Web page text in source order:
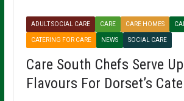
ADULT SOCIAL CARE CARE CARE HOMES
CATERING FOR CARE NEWS SOCIAL CARE
Care South Chefs Serve
Flavours For Dorset’s